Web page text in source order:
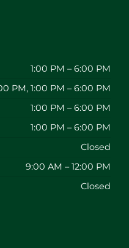
1:00 PM – 6:00 PM
PM, 1:00 PM – 6:00 PM
1:00 PM – 6:00 PM
1:00 PM – 6:00 PM
Closed
9:00 AM – 12:00 PM
Closed